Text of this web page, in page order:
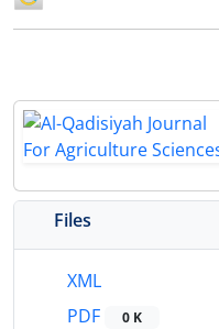
Files
XML
PDF
0 K